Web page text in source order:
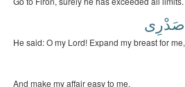
صَدْرِى
He said: O my Lord! Expand my breast for me,
And make my affair easy to me,